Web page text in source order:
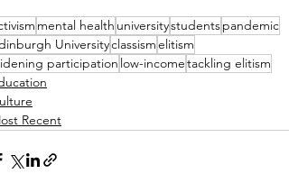
mental health universitystudentspandemic
Universityclassismelitism
participation low-incometackling elitism
Recent